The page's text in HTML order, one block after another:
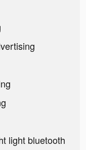
light bluetooth